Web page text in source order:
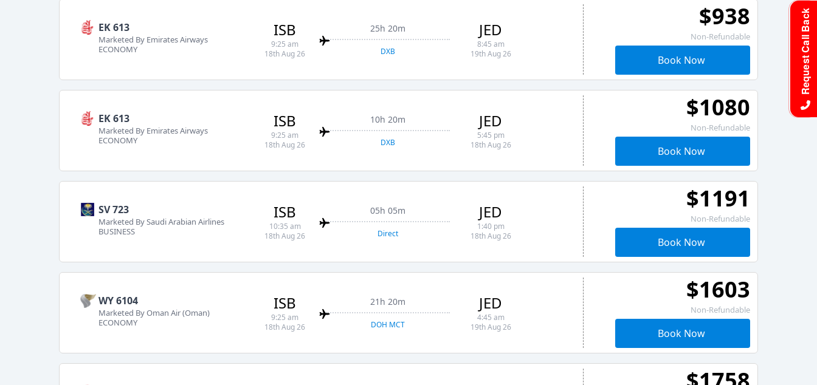
EK 613
Marketed By Emirates Airways
ECONOMY
ISB
9:25 am
18th Aug 26
25h 20m
DXB
JED
8:45 am
19th Aug 26
$938
Non-Refundable
Book Now
EK 613
Marketed By Emirates Airways
ECONOMY
ISB
9:25 am
18th Aug 26
10h 20m
DXB
JED
5:45 pm
18th Aug 26
$1080
Non-Refundable
Book Now
SV 723
Marketed By Saudi Arabian Airlines
BUSINESS
ISB
10:35 am
18th Aug 26
05h 05m
Direct
JED
1:40 pm
18th Aug 26
$1191
Non-Refundable
Book Now
WY 6104
Marketed By Oman Air (Oman)
ECONOMY
ISB
9:25 am
18th Aug 26
21h 20m
DOH MCT
JED
4:45 am
19th Aug 26
$1603
Non-Refundable
Book Now
Request Call Back